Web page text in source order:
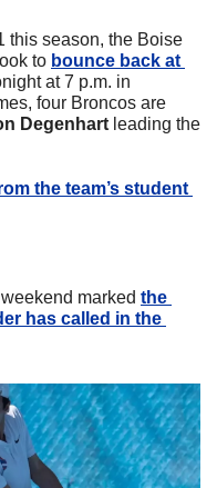
this season, the Boise
to bounce back at
at 7 p.m. in
four Broncos are
Degenhart leading the
the team’s student
weekend marked the
has called in the